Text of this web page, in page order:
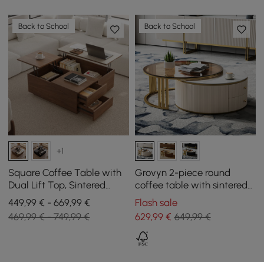
Back to School
+1
Square Coffee Table with
Dual Lift Top, Sintered
Stone Top, and Storage in
Walnut, 1000 mm
449,99 € - 669,99 €
469,99 € - 749,99 €
Back to School
Grovyn 2-piece round
coffee table with sintered
stone top
Flash sale
629,99€ 649,99 €